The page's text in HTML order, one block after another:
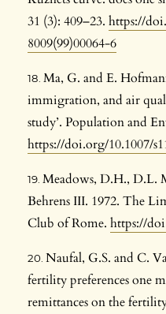
31 (3): 409–23. https://
8009(99)00064-6
Ma, G. and E.
immigration, and air
study’. Population and
https://doi.org/10.1007/
Meadows, D.H., D.L.
Behrens III. 1972. The
Club of Rome. https://
Naufal, G.S. and C.
fertility preferences one
remittances on the